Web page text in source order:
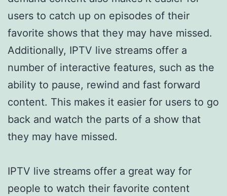
users to catch up on episodes of their
favorite shows that they may have missed.
Additionally, IPTV live streams offer a
number of interactive features, such as the
ability to pause, rewind and fast forward
content. This makes it easier for users to go
back and watch the parts of a show that
they may have missed.
IPTV live streams offer a great way for
people to watch their favorite content